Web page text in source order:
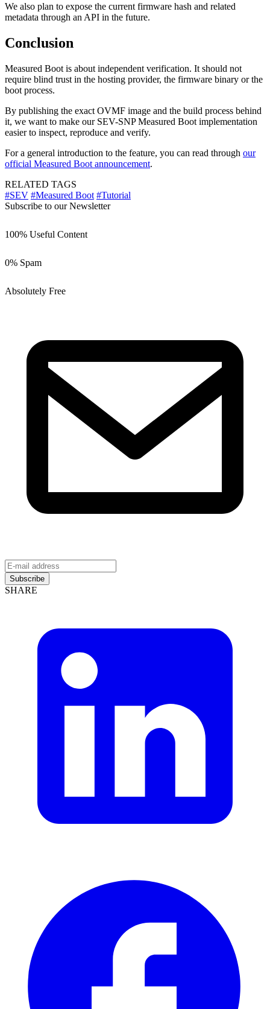
We also plan to expose the current firmware hash and related
metadata through an API in the future.
Conclusion
Measured Boot is about independent verification. It should not
require blind trust in the hosting provider, the firmware binary or the
boot process.
By publishing the exact OVMF image and the build process behind
it, we want to make our SEV-SNP Measured Boot implementation
easier to inspect, reproduce and verify.
For a general introduction to the feature, you can read through our
official Measured Boot announcement.
RELATED TAGS
#SEV #Measured Boot #Tutorial
Subscribe to our Newsletter
100% Useful Content
0% Spam
Absolutely Free
Subscribe
SHARE